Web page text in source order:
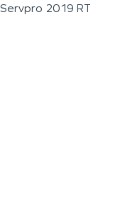
Servpro 2019 RT